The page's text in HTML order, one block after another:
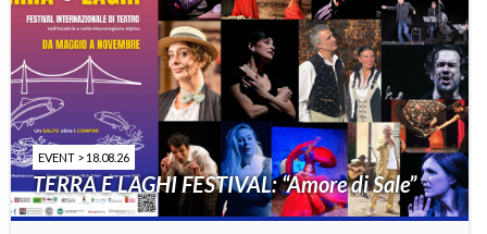
EVENT > 18.08.26
TERRA E LAGHI FESTIVAL: “Amore di Sale”